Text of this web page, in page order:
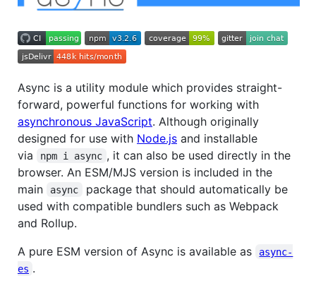
Async is a utility module which provides straight-
forward, powerful functions for working with
asynchronous JavaScript. Although originally
designed for use with Node.js and installable
via
npm i async , it can also be used directly in the
browser. An ESM/MJS version is included in the
main
async
package that should automatically be
used with compatible bundlers such as Webpack
and Rollup.
A pure ESM version of Async is available as
async-
es .